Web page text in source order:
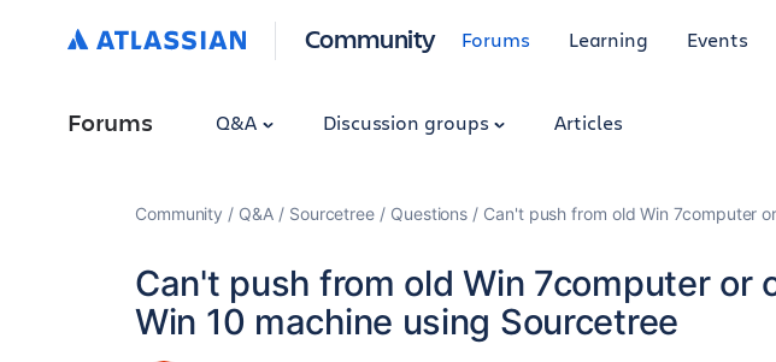
Community Forums Learning Events
Forums Q&A Discussion groups Articles
Community Q&A Sourcetree Questions Can't push from old Win 7computer
Can't push from old Win 7computer or
Win 10 machine using Sourcetree